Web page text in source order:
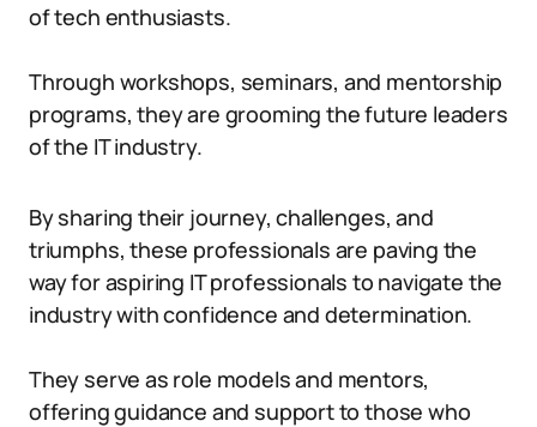
of tech enthusiasts.
Through workshops, seminars, and mentorship
programs, they are grooming the future leaders
of the IT industry.
By sharing their journey, challenges, and
triumphs, these professionals are paving the
way for aspiring IT professionals to navigate the
industry with confidence and determination.
They serve as role models and mentors,
offering guidance and support to those who